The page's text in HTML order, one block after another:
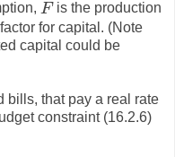
F
F is the production
for capital. (Note
capital could be
bills, that pay a real rate
constraint (16.2.6)